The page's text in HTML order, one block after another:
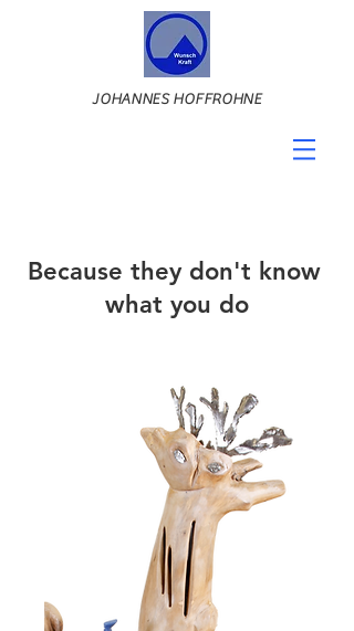
JOHANNES HOFFROHNE
Because they don't know
what you do